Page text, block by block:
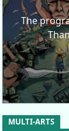
簡
The
MULTI-ARTS